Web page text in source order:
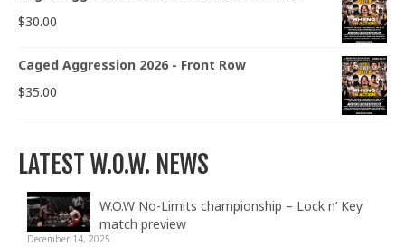
$30.00
Caged Aggression 2026 - Front Row
$35.00
LATEST W.O.W. NEWS
W.O.W No-Limits championship – Lock n’ Key
match preview
December 14, 2025